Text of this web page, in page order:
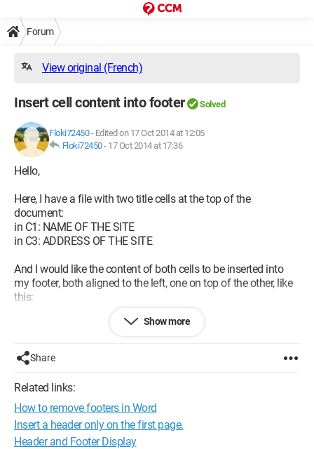
Forum
View original (French)
Insert cell content into footer Solved
Floki72450- Edited on 17 Oct 2014 at 12:05
Floki72450- 17 Oct 2014 at 17:36
Hello,
Here, I have a file with two title cells at the top of the
document:
in C1: NAME OF THE SITE
in C3: ADDRESS OF THE SITE
And I would like the content of both cells to be inserted into
my footer, both aligned to the left, one on top of the other, like
this:
I have already written this VBA code:
Sub UpdateFooter()
ActiveSheet.PageSetup.LeftFooter = Range("C1").Value
ActiveSheet.PageSetup.CenterFooter = Range("C3").Value
End Sub
Show more
Share
Related links:
How to remove footers in Word
Insert a header only on the first page.
Header and Footer Display